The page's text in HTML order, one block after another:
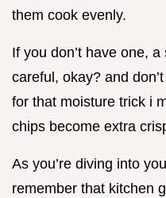
them cook evenly.
If you don’t have one,
careful, okay? and
for that moisture trick i
chips become extra
As you’re diving into
remember that kitchen